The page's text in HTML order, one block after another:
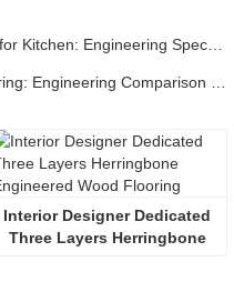
Interior Designer Dedicated
Three Layers Herringbone